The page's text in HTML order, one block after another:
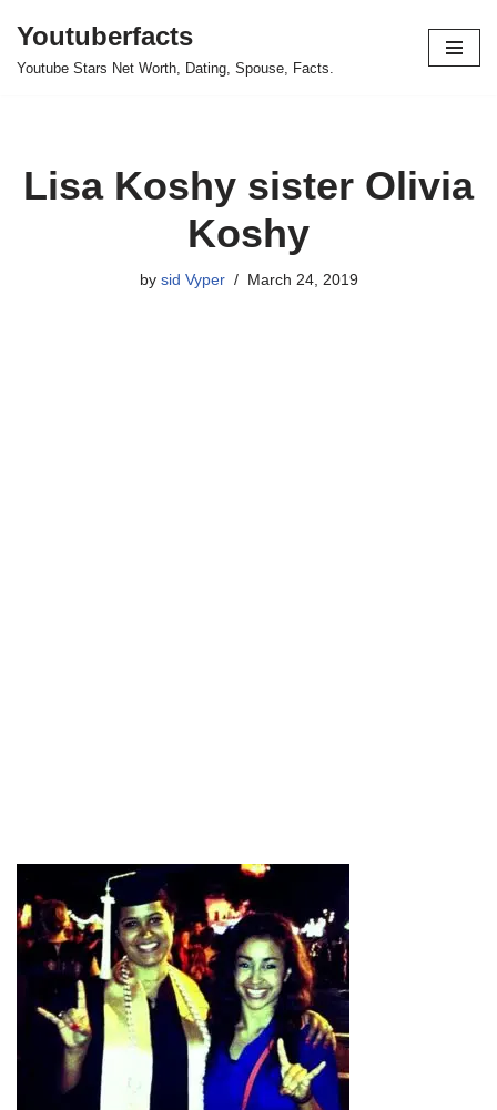
Skip
Youtuberfacts
Youtube Stars Net Worth, Dating, Spouse, Facts.
Lisa Koshy sister Olivia
Koshy
by sid Vyper March 24, 2019